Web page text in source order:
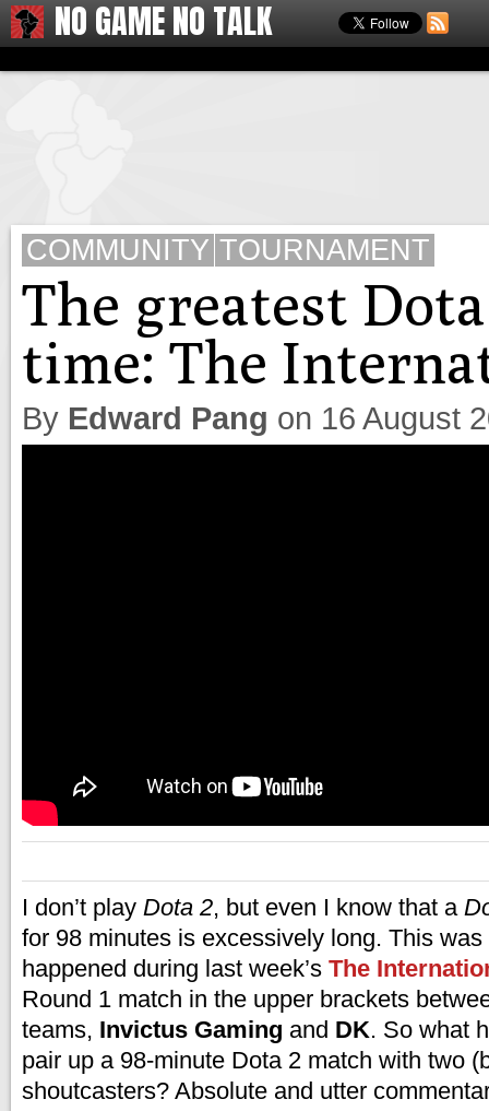
NO GAME NO TALK
COMMUNITY TOURNAMENT
The greatest
time: The
By Edward Pang on 16 August
I don’t play Dota 2, but even I know that a
for 98 minutes is excessively long. This
happened during last week’s The
Round 1 match in the upper brackets
teams, Invictus Gaming and DK. So what
pair up a 98-minute Dota 2 match with two
shoutcasters? Absolute and utter